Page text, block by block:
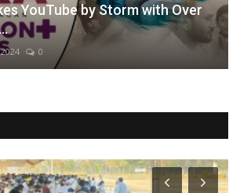
YouTube by Storm with Over
0